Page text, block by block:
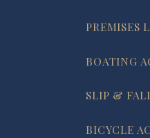
PREMISES
BOATING
SLIP &
BICYCLE